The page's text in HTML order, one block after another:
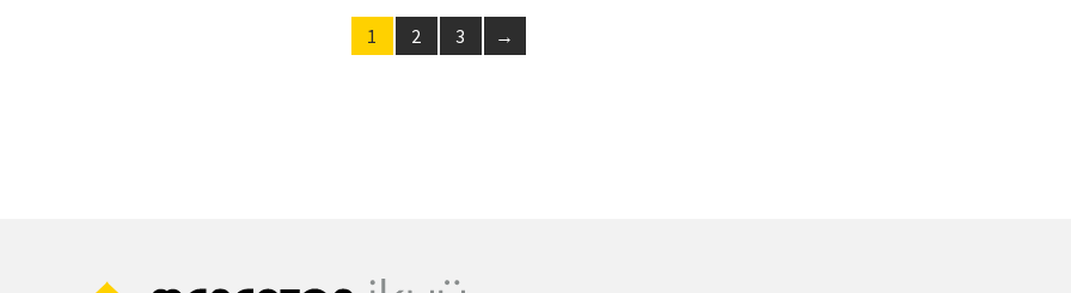
1 2 3 →